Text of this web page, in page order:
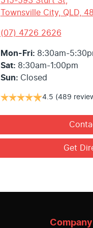
Townsville City, QLD,
(07) 4726 2626
Mon-Fri: 8:30am-
Sat: 8:30am-1:00pm
Sun: Closed
4.5 (489
Get
Company